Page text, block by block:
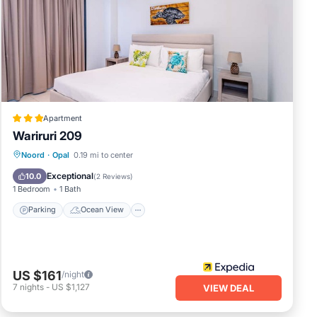
Apartment
Wariruri 209
Noord · Opal 0.19 mi to center
10.0 Exceptional(2 Reviews)
1 Bedroom 1 Bath
Parking Ocean View
Parking
Ocean View
Balcony/Terrace
US $161/night
7 nights - US $1,127 VIEW DEAL